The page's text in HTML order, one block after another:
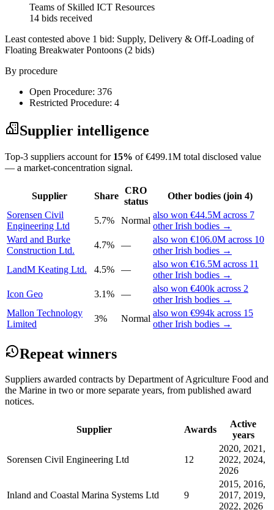
Teams of Skilled ICT Resources
14 bids received
Least contested above 1 bid: Supply, Delivery & Off-Loading of
Floating Breakwater Pontoons (2 bids)
By procedure
Open Procedure: 376
Restricted Procedure: 4
Supplier intelligence
Top-3 suppliers account for 15% of €499.1M total disclosed value
— a market-concentration signal.
Supplier Share
CRO
status
Other bodies (join 4)
Sorensen Civil
Engineering Ltd
5.7% Normal
also won €44.5M across 7
other Irish bodies →
Ward and Burke
Construction Ltd.
4.7% —
also won €106.0M across 10
other Irish bodies →
LandM Keating Ltd.
4.5% —
also won €16.5M across 11
other Irish bodies →
Icon Geo
3.1% —
also won €400k across 2
other Irish bodies →
Mallon Technology
Limited
3% Normal
also won €994k across 15
other Irish bodies →
Repeat winners
Suppliers awarded contracts by Department of Agriculture Food and
the Marine in two or more separate years, from published award
notices.
Supplier Awards
Active
years
Sorensen Civil Engineering Ltd 12
2020, 2021,
2022, 2024,
2026
Inland and Coastal Marina Systems Ltd 9
2015, 2016,
2017, 2019,
2022, 2026